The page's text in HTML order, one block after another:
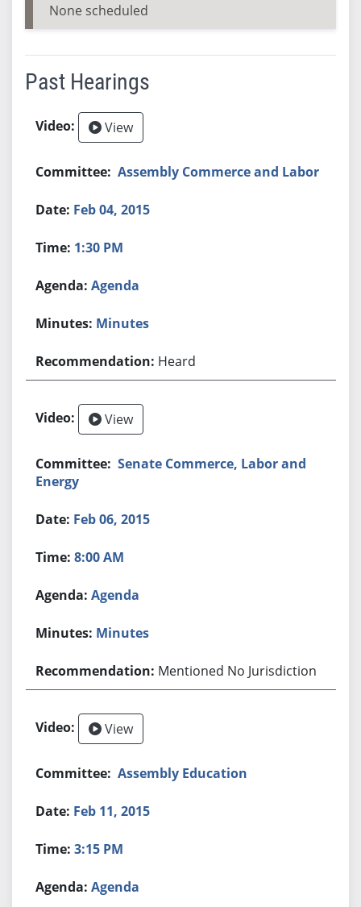
None scheduled
Past Hearings
View
Assembly Commerce and Labor
Feb 04, 2015
1:30 PM
Agenda
Minutes
Heard
View
Senate Commerce, Labor and
Energy
Feb 06, 2015
8:00 AM
Agenda
Minutes
Mentioned No Jurisdiction
View
Assembly Education
Feb 11, 2015
3:15 PM
Agenda